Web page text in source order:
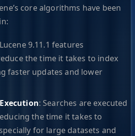
core algorithms have been
9.11.1 features
the time it takes to index
faster updates and lower
: Searches are executed
the time it takes to
for large datasets and